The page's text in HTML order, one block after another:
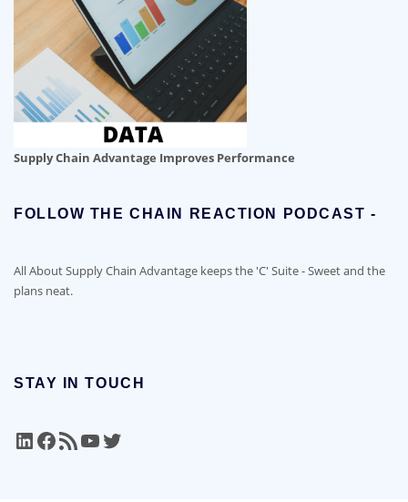
Supply Chain Advantage Improves Performance
FOLLOW THE CHAIN REACTION PODCAST -
All About Supply Chain Advantage keeps the 'C' Suite - Sweet and the
plans neat.
STAY IN TOUCH
LinkedIn
Facebook
RSS FeedYouTube
Twitter